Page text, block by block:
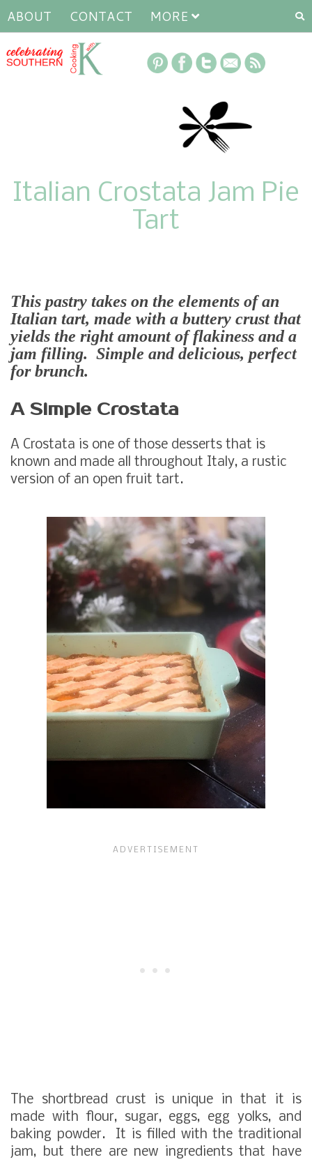
ABOUT CONTACT MORE
Italian Crostata Jam Pie
Tart
This pastry takes on the elements of an
Italian tart, made with a buttery crust that
yields the right amount of flakiness and a
jam filling. Simple and delicious, perfect
for brunch.
A Simple Crostata
A Crostata is one of those desserts that is
known and made all throughout Italy, a rustic
version of an open fruit tart.
The shortbread crust is unique in that it is
made with flour, sugar, eggs, egg yolks, and
baking powder. It is filled with the traditional
jam, but there are new ingredients that have